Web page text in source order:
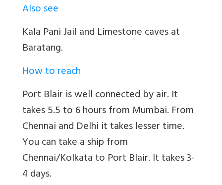
Also see
Kala Pani Jail and Limestone caves at
Baratang.
How to reach
Port Blair is well connected by air. It
takes 5.5 to 6 hours from Mumbai. From
Chennai and Delhi it takes lesser time.
You can take a ship from
Chennai/Kolkata to Port Blair. It takes 3-
4 days.